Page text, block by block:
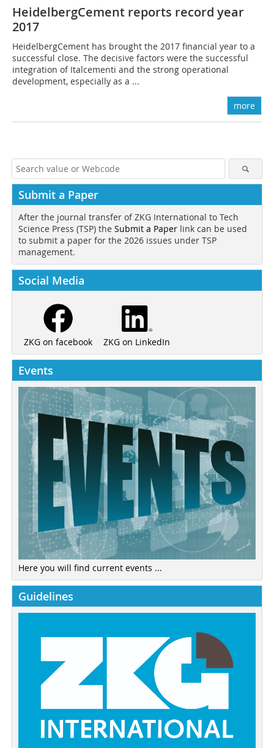
HeidelbergCement reports record year
2017
HeidelbergCement has brought the 2017 financial year to a
successful close. The decisive factors were the successful
integration of Italcementi and the strong operational
development, especially as a ...
more
Submit a Paper
After the journal transfer of ZKG International to Tech
Science Press (TSP) the Submit a Paper link can be used
to submit a paper for the 2026 issues under TSP
management.
Social Media
ZKG on facebook ZKG on LinkedIn
Events
Here you will find current events ...
Guidelines